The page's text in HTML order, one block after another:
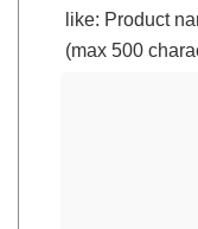
like: Product
(max 500